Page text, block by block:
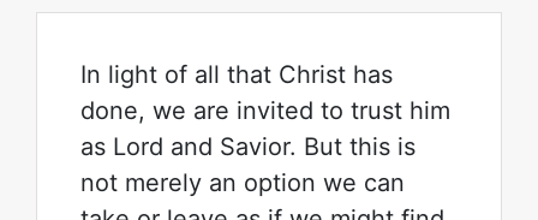
In light of all that Christ has
done, we are invited to trust him
as Lord and Savior. But this is
not merely an option we can